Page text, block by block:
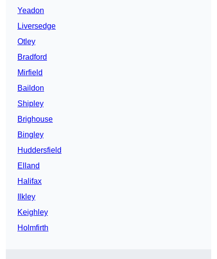
Yeadon
Liversedge
Otley
Bradford
Mirfield
Baildon
Shipley
Brighouse
Bingley
Huddersfield
Elland
Halifax
Ilkley
Keighley
Holmfirth